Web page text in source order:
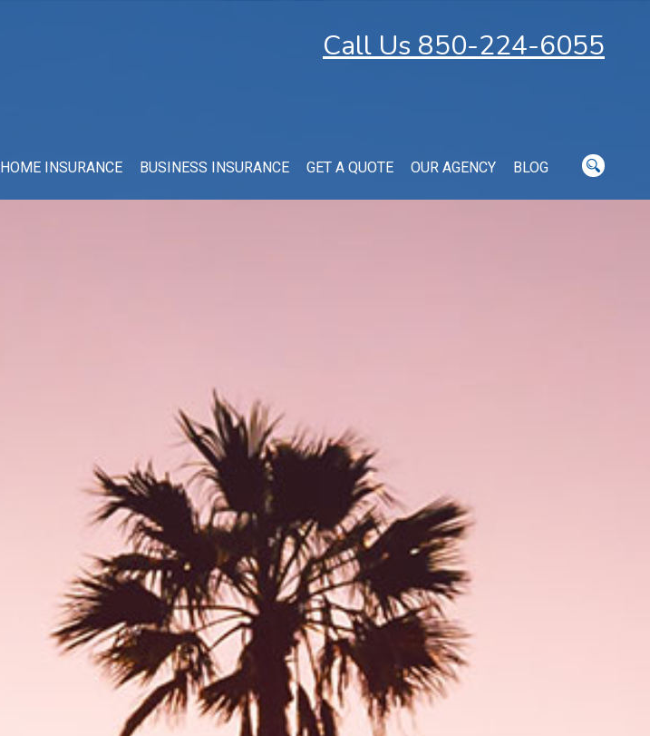
Call Us 850-224-6055
HOME INSURANCE BUSINESS INSURANCE GET A QUOTE OUR AGENCY BLOG